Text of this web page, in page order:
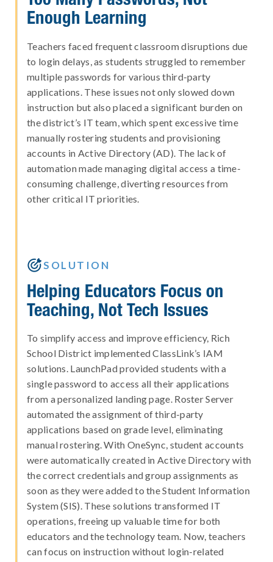
Enough Learning
Teachers faced frequent classroom disruptions due
to login delays, as students struggled to remember
multiple passwords for various third-party
applications. These issues not only slowed down
instruction but also placed a significant burden on
the district’s IT team, which spent excessive time
manually rostering students and provisioning
accounts in Active Directory (AD). The lack of
automation made managing digital access a time-
consuming challenge, diverting resources from
other critical IT priorities.
SOLUTION
Helping Educators Focus on
Teaching, Not Tech Issues
To simplify access and improve efficiency, Rich
School District implemented ClassLink’s IAM
solutions. LaunchPad provided students with a
single password to access all their applications
from a personalized landing page. Roster Server
automated the assignment of third-party
applications based on grade level, eliminating
manual rostering. With OneSync, student accounts
were automatically created in Active Directory with
the correct credentials and group assignments as
soon as they were added to the Student Information
System (SIS). These solutions transformed IT
operations, freeing up valuable time for both
educators and the technology team. Now, teachers
can focus on instruction without login-related